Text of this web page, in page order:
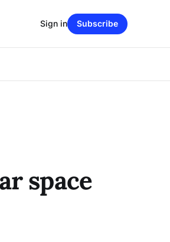
Sign in Subscribe
space